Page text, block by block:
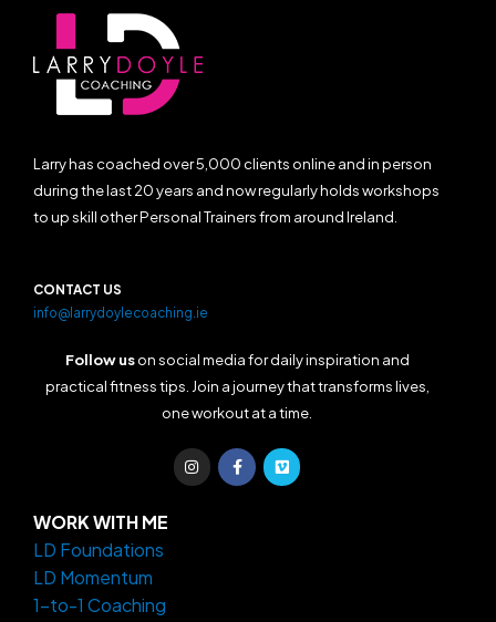
Larry has coached over 5,000 clients online and in person
during the last 20 years and now regularly holds workshops
to up skill other Personal Trainers from around Ireland.
CONTACT US
info@larrydoylecoaching.ie
Follow uson social media for daily inspiration and
practical fitness tips. Join a journey that transforms lives,
one workout at a time.
I
n
s
F
a
c
V
i
m
WORK WITH ME
LD Foundations
LD Momentum
1-to-1 Coaching